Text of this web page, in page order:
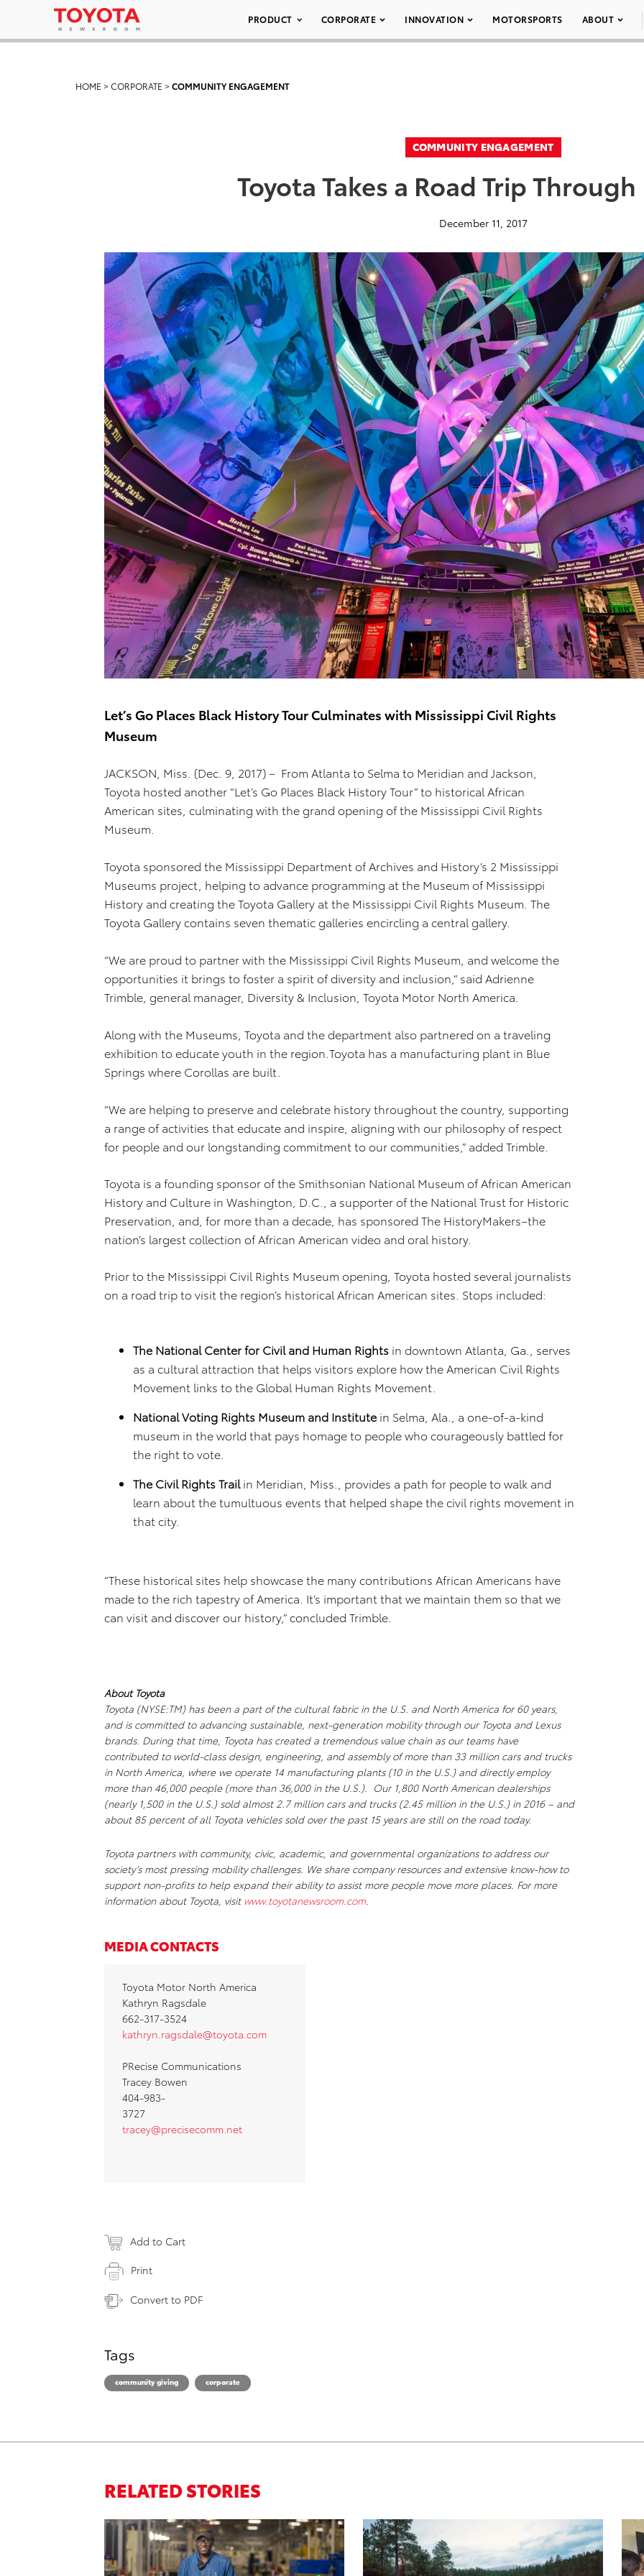
PRODUCT CORPORATE INNOVATION MOTORSPORTS ABOUT
HOME >CORPORATE >COMMUNITY ENGAGEMENT
COMMUNITY ENGAGEMENT
Toyota Takes a Road Trip
December 11, 2017
Let’s Go Places Black History Tour Culminates with Mississippi Civil Rights
Museum
JACKSON, Miss. (Dec. 9, 2017) – From Atlanta to Selma to Meridian and Jackson,
Toyota hosted another “Let’s Go Places Black History Tour” to historical African
American sites, culminating with the grand opening of the Mississippi Civil Rights
Museum.
Toyota sponsored the Mississippi Department of Archives and History’s 2 Mississippi
Museums project, helping to advance programming at the Museum of Mississippi
History and creating the Toyota Gallery at the Mississippi Civil Rights Museum. The
Toyota Gallery contains seven thematic galleries encircling a central gallery.
“We are proud to partner with the Mississippi Civil Rights Museum, and welcome the
opportunities it brings to foster a spirit of diversity and inclusion,” said Adrienne
Trimble, general manager, Diversity & Inclusion, Toyota Motor North America.
Along with the Museums, Toyota and the department also partnered on a traveling
exhibition to educate youth in the region.Toyota has a manufacturing plant in Blue
Springs where Corollas are built.
“We are helping to preserve and celebrate history throughout the country, supporting
a range of activities that educate and inspire, aligning with our philosophy of respect
for people and our longstanding commitment to our communities,” added Trimble.
Toyota is a founding sponsor of the Smithsonian National Museum of African American
History and Culture in Washington, D.C., a supporter of the National Trust for Historic
Preservation, and, for more than a decade, has sponsored The HistoryMakers–the
nation’s largest collection of African American video and oral history.
Prior to the Mississippi Civil Rights Museum opening, Toyota hosted several journalists
on a road trip to visit the region’s historical African American sites. Stops included:
The National Center for Civil and Human Rights in downtown Atlanta, Ga., serves
as a cultural attraction that helps visitors explore how the American Civil Rights
Movement links to the Global Human Rights Movement.
National Voting Rights Museum and Institute in Selma, Ala., a one-of-a-kind
museum in the world that pays homage to people who courageously battled for
the right to vote.
The Civil Rights Trailin Meridian, Miss., provides a path for people to walk and
learn about the tumultuous events that helped shape the civil rights movement in
that city.
“These historical sites help showcase the many contributions African Americans have
made to the rich tapestry of America. It’s important that we maintain them so that we
can visit and discover our history,” concluded Trimble.
About Toyota
Toyota (NYSE:TM) has been a part of the cultural fabric in the U.S. and North America for 60 years,
and is committed to advancing sustainable, next-generation mobility through our Toyota and Lexus
brands. During that time, Toyota has created a tremendous value chain as our teams have
contributed to world-class design, engineering, and assembly of more than 33 million cars and trucks
in North America, where we operate 14 manufacturing plants (10 in the U.S.) and directly employ
more than 46,000 people (more than 36,000 in the U.S.). Our 1,800 North American dealerships
(nearly 1,500 in the U.S.) sold almost 2.7 million cars and trucks (2.45 million in the U.S.) in 2016 – and
about 85 percent of all Toyota vehicles sold over the past 15 years are still on the road today.
Toyota partners with community, civic, academic, and governmental organizations to address our
society’s most pressing mobility challenges. We share company resources and extensive know-how to
support non-profits to help expand their ability to assist more people move more places. For more
information about Toyota, visit www.toyotanewsroom.com
MEDIA CONTACTS
Toyota Motor North America
Kathryn Ragsdale
662-317-3524
kathryn.ragsdale@toyota.com
PRecise Communications
Tracey Bowen
404-983-
3727
tracey@precisecomm.net
Add to Cart
Print
Convert to PDF
Tags
community giving corporate
RELATED STORIES